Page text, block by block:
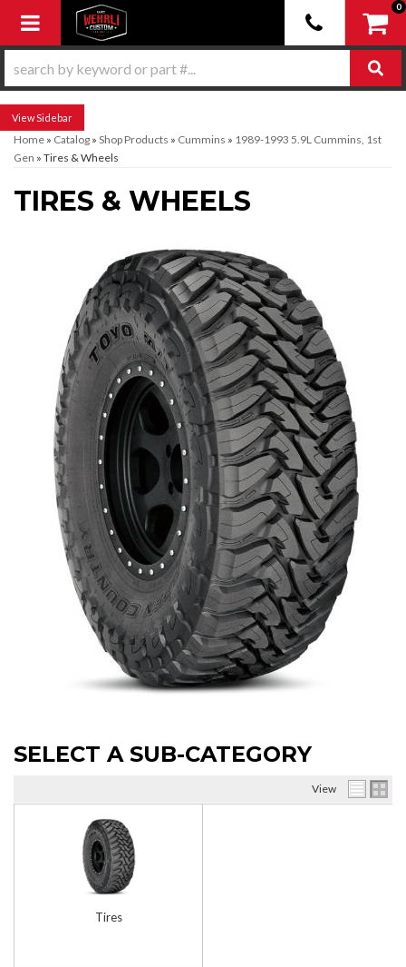
Toggle navigation
0
Sidebar
Home » Catalog » Shop Products » Cummins » 1989-1993 5.9L Cummins, 1st
Gen » Tires & Wheels
TIRES & WHEELS
SELECT A SUB-CATEGORY
View
Tires